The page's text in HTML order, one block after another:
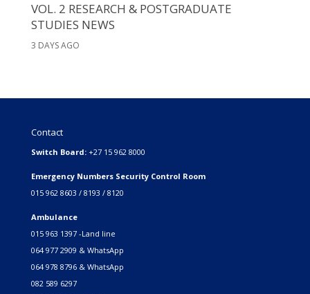
VOL. 2 RESEARCH & POSTGRADUATE
STUDIES NEWS
3 DAYS AGO
Contact
Switch Board: +27 15 962 8000
Emergency Numbers Security Control Room
015 962 8603 / 8193 / 8120
Ambulance
015 963 1397 -Land line
064 977 2909 & WhatsApp
064 978 8796 & WhatsApp
082 589 6297